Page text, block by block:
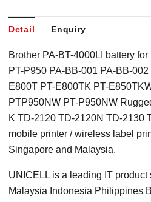
Detail Enquiry
Brother PA-BT-4000LI battery
PT-P950 PA-BB-001 PA-BB-
E800T PT-E800TK PT-
PTP950NW PT-P950NW
K TD-2120 TD-2120N TD-2130
mobile printer / wireless label
Singapore and Malaysia.
UNICELL is a leading IT
Malaysia Indonesia Philippines